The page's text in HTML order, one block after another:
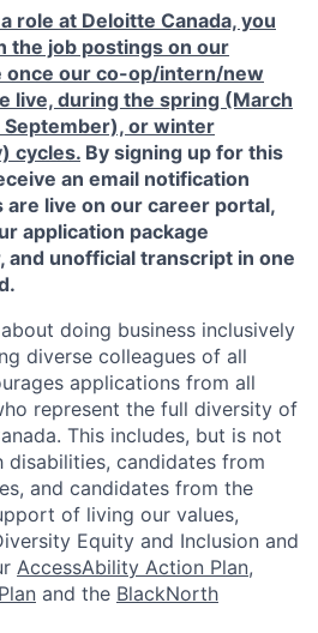
role at Deloitte Canada, you
the job postings on our
once our co-op/intern/new
live, during the spring (March
or winter
cycles. By signing up for this
an email notification
live on our career portal,
application package
and unofficial transcript in one
doing business inclusively
diverse colleagues of all
applications from all
represent the full diversity of
This includes, but is not
candidates from
and candidates from the
of living our values,
Equity and Inclusion and
AccessAbility Action Plan,
and the BlackNorth